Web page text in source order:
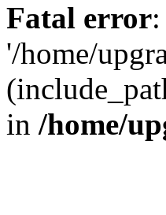
Fatal error
'/home/
in /home/